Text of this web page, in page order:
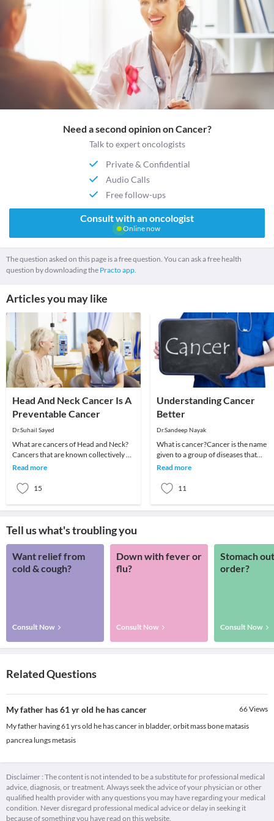
Need a second opinion on Cancer?
Talk to expert oncologists
Private & Confidential
Audio Calls
Free follow-ups
Consult with an oncologist
Online now
The question asked on this page is a free question. You can ask a free health
question by downloading the Practo app.
Articles you may like
Head And Neck Cancer Is A
Preventable Cancer
Dr.Suhail Sayed
What are cancers of Head and Neck?
Cancers that are known collectively as
head and neck cancers usually begin in
Read more
15
Understanding Cancer
Better
Dr.Sandeep Nayak
What is cancer?Cancer is the name
given to a group of diseases that
behave similarly. There is a wide
Read more
11
Tell us what's troubling you
Want relief from
cold & cough?
Consult Now
Down with fever or
flu?
Consult Now
Stomach
order?
Consult Now
Related Questions
My father has 61 yr old he has cancer 66Views
My father having 61 yrs old he has cancer in bladder, orbit mass bone matasis
pancrea lungs metasis
Disclaimer : The content is not intended to be a substitute for professional medical
advice, diagnosis, or treatment. Always seek the advice of your physician or other
qualified health provider with any questions you may have regarding your medical
condition. Never disregard professional medical advice or delay in seeking it
because of something you have read on this website.